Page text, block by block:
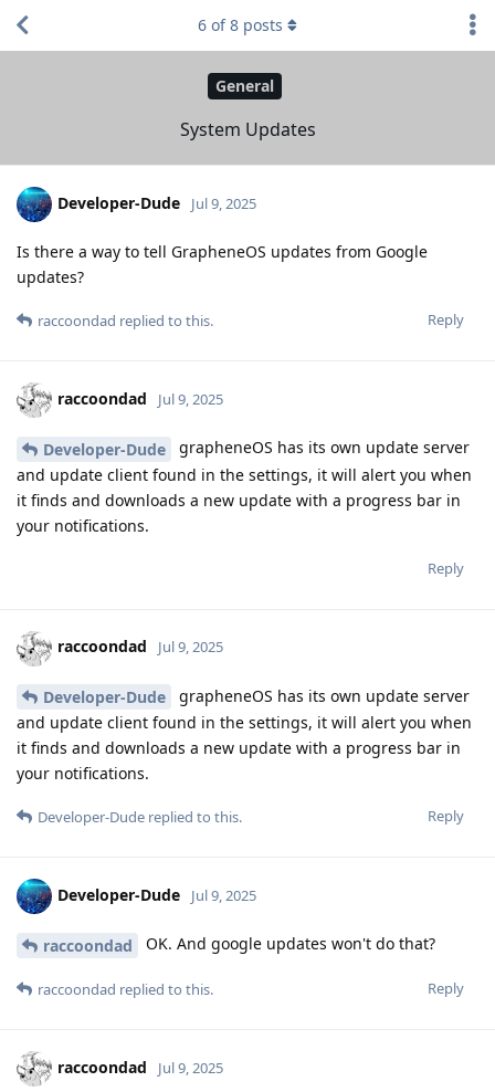
General
System Updates
6 of8 posts
Developer-Dude Jul 9, 2025
Is there a way to tell GrapheneOS updates from Google
updates?
Reply
raccoondad replied to this.
raccoondad Jul 9, 2025
Developer-Dude
grapheneOS has its own update server
and update client found in the settings, it will alert you when
it finds and downloads a new update with a progress bar in
your notifications.
Reply
raccoondad Jul 9, 2025
Developer-Dude
grapheneOS has its own update server
and update client found in the settings, it will alert you when
it finds and downloads a new update with a progress bar in
your notifications.
Reply
Developer-Dude replied to this.
Developer-Dude Jul 9, 2025
raccoondad OK. And google updates won't do that?
Reply
raccoondad replied to this.
raccoondad Jul 9, 2025